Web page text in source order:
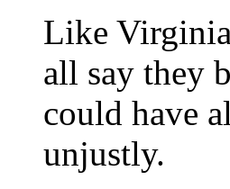
Like
all say they
could have
unjustly.